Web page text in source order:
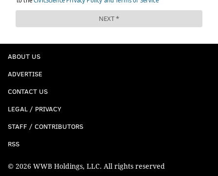
ABOUT US
ADVERTISE
CONTACT US
LEGAL / PRIVACY
STAFF / CONTRIBUTORS
RSS
© 2026 WWB Holdings, LLC. All rights reserved